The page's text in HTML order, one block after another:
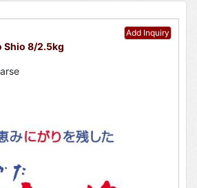
Add Inquiry
Shio 8/2.5kg